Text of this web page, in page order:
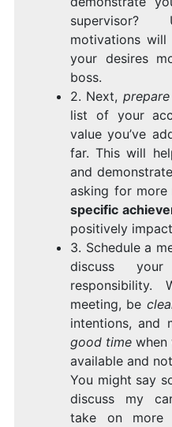
supervisor?
motivations
your desires
boss.
2. Next,
list of your
value you’ve
far. This will
and
asking for more
specific
positively
3. Schedule a
discuss
meeting, be
intentions, and
good time when
available and
You might say
discuss my
take on more